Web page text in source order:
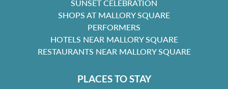
SUNSET CELEBRATION
SHOPS AT MALLORY SQUARE
PERFORMERS
HOTELS NEAR MALLORY SQUARE
RESTAURANTS NEAR MALLORY SQUARE
PLACES TO STAY